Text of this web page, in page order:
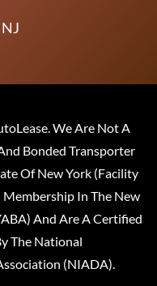
We Are Not A
Bonded Transporter
Of New York (Facility
In The New
And Are A Certified
The National
(NIADA).